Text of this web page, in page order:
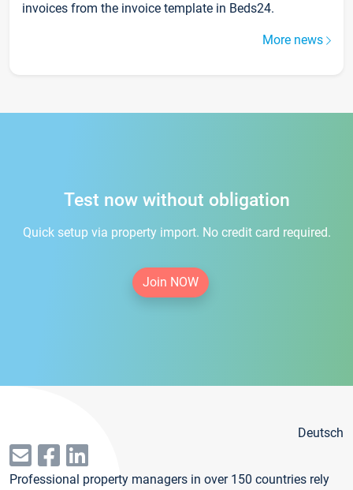
invoices from the invoice template in Beds24.
More news
Test now without obligation
Quick setup via property import. No credit card required.
Join NOW
Deutsch
Professional property managers in over 150 countries rely